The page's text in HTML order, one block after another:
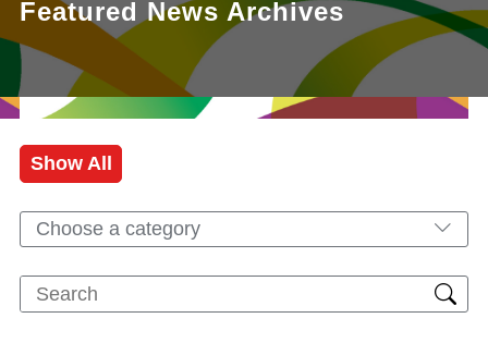
Featured News Archives
Show All
Choose a category